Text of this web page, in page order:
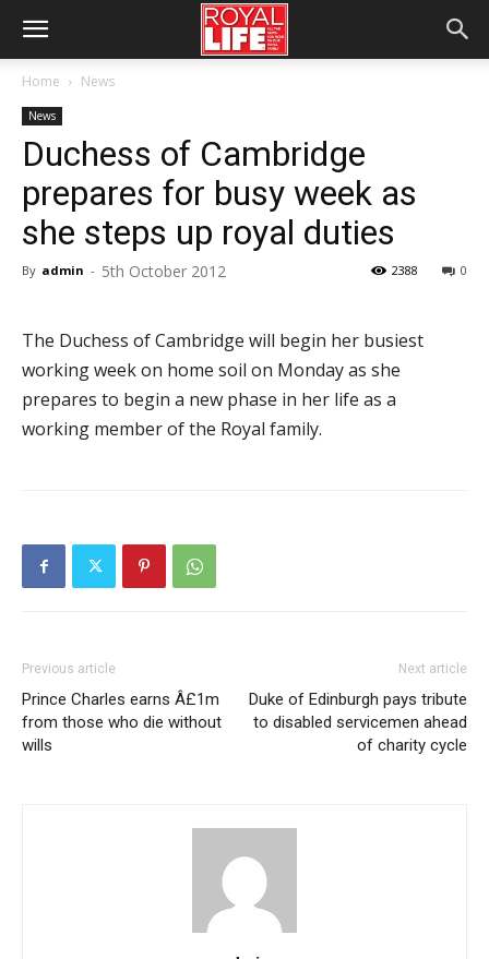
Home News
News
Duchess of Cambridge
prepares for busy week as
she steps up royal duties
By admin - 5th October 2012 0
2388
The Duchess of Cambridge will begin her busiest
working week on home soil on Monday as she
prepares to begin a new phase in her life as a
working member of the Royal family.
Previous article
Prince Charles earns Â£1m
from those who die without
wills
Next article
Duke of Edinburgh pays tribute
to disabled servicemen ahead
of charity cycle